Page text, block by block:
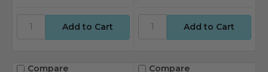
Compare Compare